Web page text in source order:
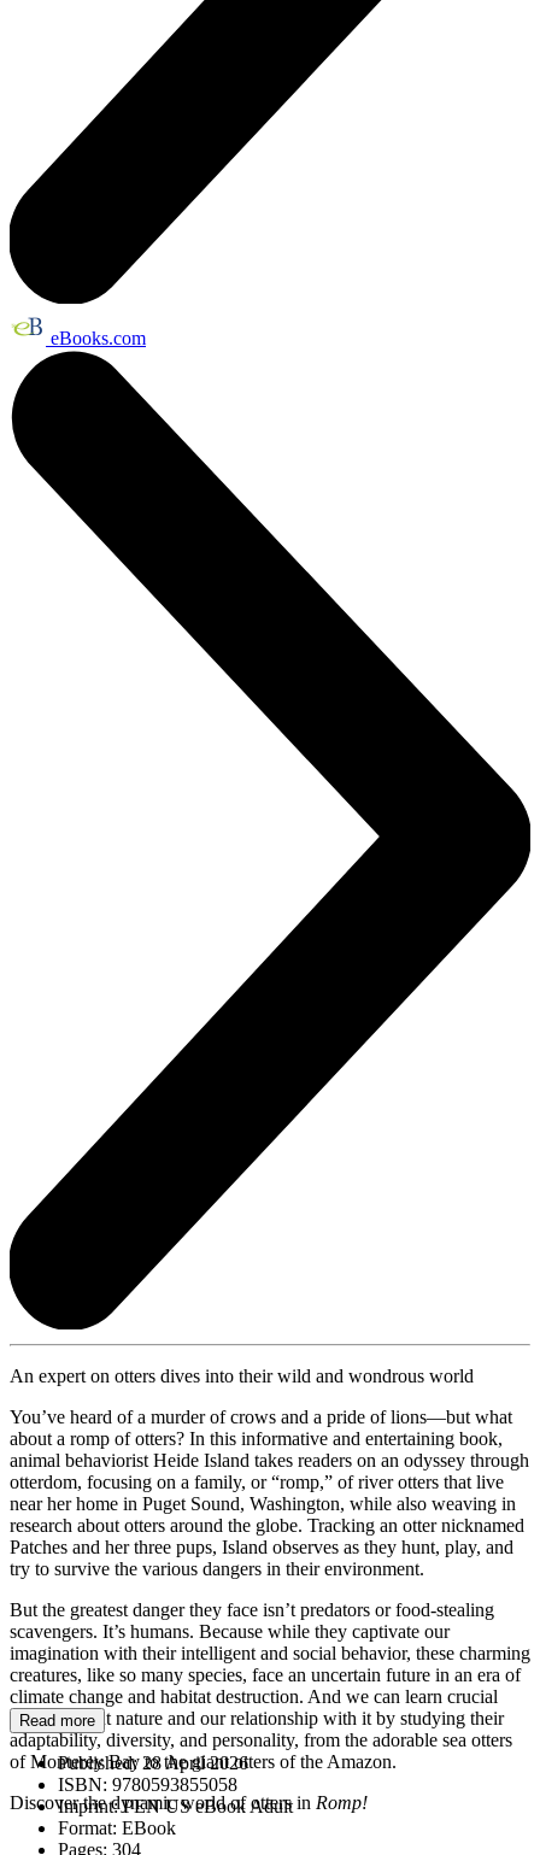
eBooks.com
An expert on otters dives into their wild and wondrous world
You’ve heard of a murder of crows and a pride of lions—but what
about a romp of otters? In this informative and entertaining book,
animal behaviorist Heide Island takes readers on an odyssey through
otterdom, focusing on a family, or “romp,” of river otters that live
near her home in Puget Sound, Washington, while also weaving in
research about otters around the globe. Tracking an otter nicknamed
Patches and her three pups, Island observes as they hunt, play, and
try to survive the various dangers in their environment.
But the greatest danger they face isn’t predators or food-stealing
scavengers. It’s humans. Because while they captivate our
imagination with their intelligent and social behavior, these charming
creatures, like so many species, face an uncertain future in an era of
climate change and habitat destruction. And we can learn crucial
lessons about nature and our relationship with it by studying their
adaptability, diversity, and personality, from the adorable sea otters
of Monterey Bay to the giant otters of the Amazon.
Discover the dynamic world of otters in Romp!
Read more
Published:28 April 2026
ISBN: 9780593855058
Imprint:PEN US eBook Adult
Format: EBook
Pages: 304